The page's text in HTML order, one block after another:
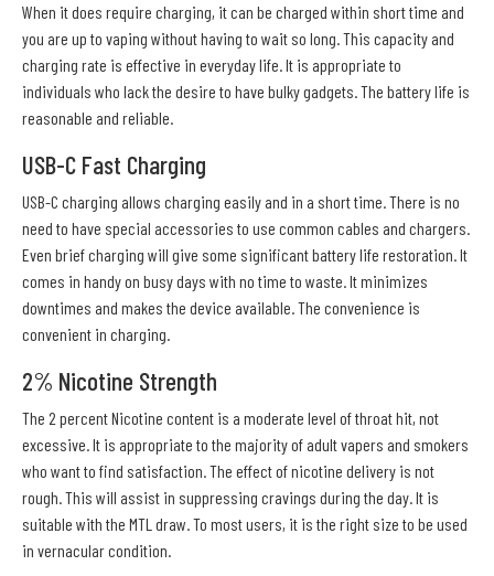
When it does require charging, it can be charged within short time and
you are up to vaping without having to wait so long. This capacity and
charging rate is effective in everyday life. It is appropriate to
individuals who lack the desire to have bulky gadgets. The battery life is
reasonable and reliable.
USB-C Fast Charging
USB-C charging allows charging easily and in a short time. There is no
need to have special accessories to use common cables and chargers.
Even brief charging will give some significant battery life restoration. It
comes in handy on busy days with no time to waste. It minimizes
downtimes and makes the device available. The convenience is
convenient in charging.
2% Nicotine Strength
The 2 percent Nicotine content is a moderate level of throat hit, not
excessive. It is appropriate to the majority of adult vapers and smokers
who want to find satisfaction. The effect of nicotine delivery is not
rough. This will assist in suppressing cravings during the day. It is
suitable with the MTL draw. To most users, it is the right size to be used
in vernacular condition.